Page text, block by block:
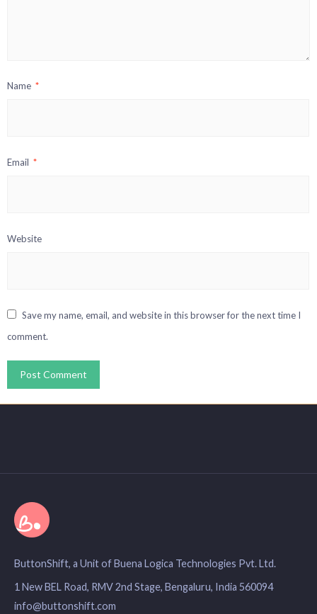
Name *
Email *
Website
Save my name, email, and website in this browser for the next time I
comment.
ButtonShift, a Unit of Buena Logica Technologies Pvt. Ltd.
1 New BEL Road, RMV 2nd Stage, Bengaluru, India 560094
info@buttonshift.com